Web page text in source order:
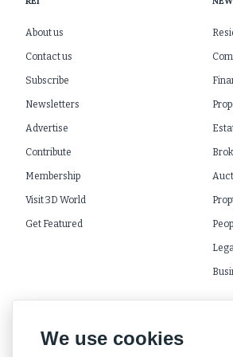
About us
Contact us
Subscribe
Newsletters
Advertise
Contribute
Membership
Visit 3D World
Get Featured
We use cookies